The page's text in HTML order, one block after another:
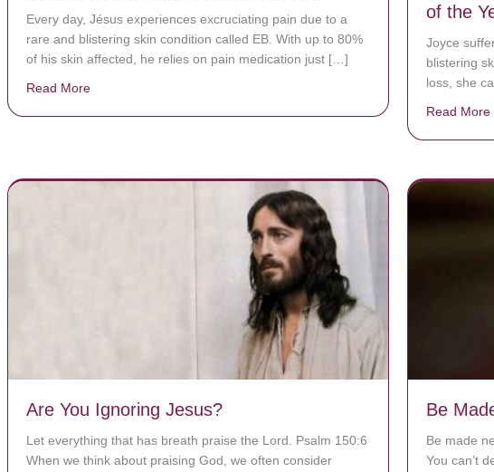
Every day, Jésus experiences excruciating pain due to a
rare and blistering skin condition called EB. With up to 80%
of his skin affected, he relies on pain medication just […]
Read More
of the
Joyce
blistering
loss, she
Read More
Are You Ignoring Jesus?
Let everything that has breath praise the Lord. Psalm 150:6
When we think about praising God, we often consider
Be
Be made
You can’t